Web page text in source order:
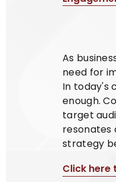
As
need for
In today's
enough.
target
resonates
strategy
Click here